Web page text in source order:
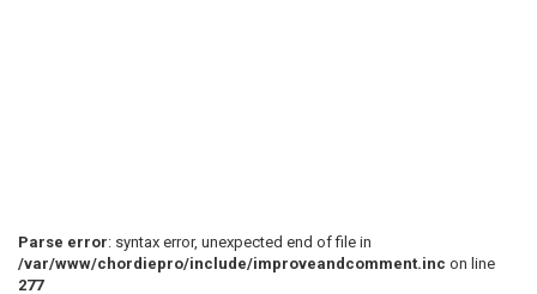
Parse error: syntax error, unexpected end of file in
/var/www/chordiepro/include/improveandcomment.inc on line
277